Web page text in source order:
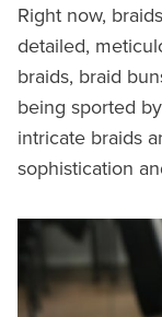
Right now,
detailed,
braids, braid
being sported
intricate braids
sophistication